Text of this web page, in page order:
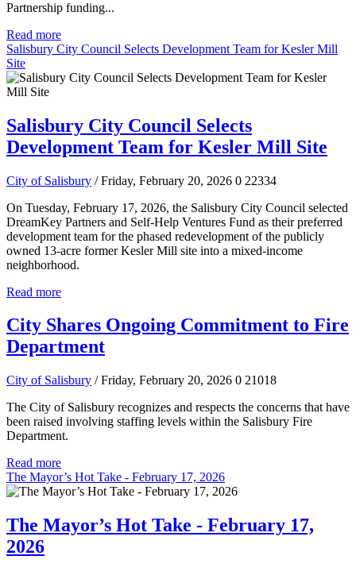
Partnership funding...
Read more
Salisbury City Council Selects Development Team for Kesler Mill
Site
Salisbury City Council Selects
Development Team for Kesler Mill Site
City of Salisbury / Friday, February 20, 2026 0 22334
On Tuesday, February 17, 2026, the Salisbury City Council selected
DreamKey Partners and Self-Help Ventures Fund as their preferred
development team for the phased redevelopment of the publicly
owned 13-acre former Kesler Mill site into a mixed-income
neighborhood.
Read more
City Shares Ongoing Commitment to Fire
Department
City of Salisbury / Friday, February 20, 2026 0 21018
The City of Salisbury recognizes and respects the concerns that have
been raised involving staffing levels within the Salisbury Fire
Department.
Read more
The Mayor’s Hot Take - February 17, 2026
The Mayor’s Hot Take - February 17,
2026